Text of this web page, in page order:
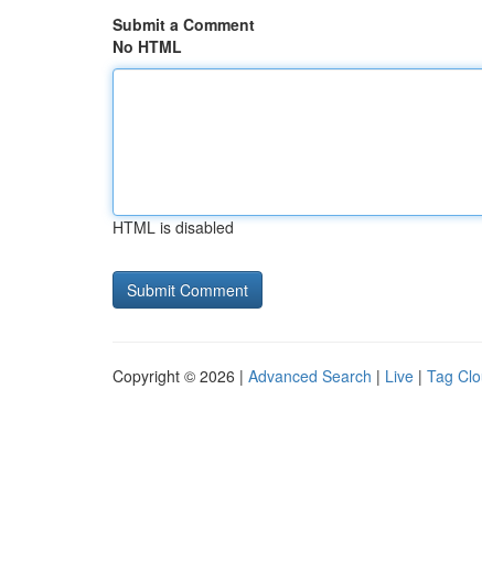
Submit a Comment
No HTML
HTML is disabled
Copyright © 2026 | Advanced Search | Live | Tag